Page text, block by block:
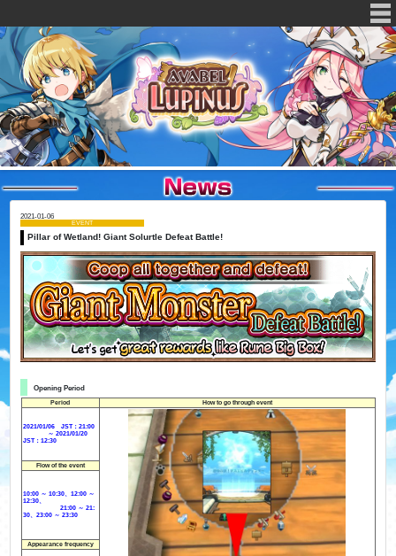
2021-01-06
EVENT
Pillar of Wetland! Giant Solurtle Defeat Battle!
Opening Period
Period How to go through event
2021/01/06 JST：21:00
～ 2021/01/20
JST：12:30
Flow of the event
10:00 ～ 10:30、12:00 ～
12:30、
21:00 ～ 21:
30、23:00 ～ 23:30
Appearance frequency